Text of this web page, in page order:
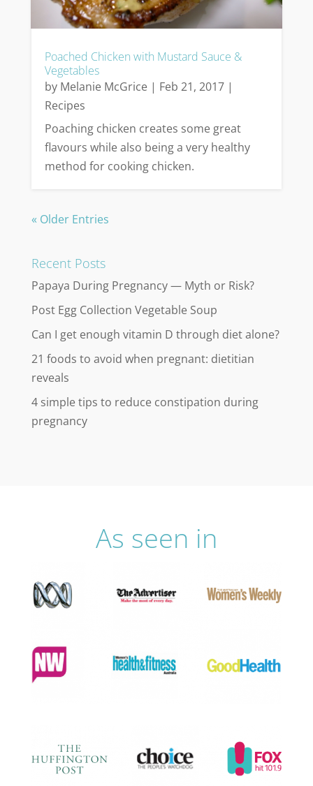
Poached Chicken with Mustard Sauce &
Vegetables
by Melanie McGrice| Feb 21, 2017|
Recipes
Poaching chicken creates some great
flavours while also being a very healthy
method for cooking chicken.
« Older Entries
Recent Posts
Papaya During Pregnancy — Myth or Risk?
Post Egg Collection Vegetable Soup
Can I get enough vitamin D through diet alone?
21 foods to avoid when pregnant: dietitian
reveals
4 simple tips to reduce constipation during
pregnancy
As seen in